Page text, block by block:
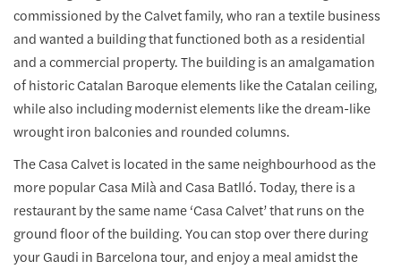
commissioned by the Calvet family, who ran a textile business
and wanted a building that functioned both as a residential
and a commercial property. The building is an amalgamation
of historic Catalan Baroque elements like the Catalan ceiling,
while also including modernist elements like the dream-like
wrought iron balconies and rounded columns.
The Casa Calvet is located in the same neighbourhood as the
more popular Casa Milà and Casa Batlló. Today, there is a
restaurant by the same name ‘Casa Calvet’ that runs on the
ground floor of the building. You can stop over there during
your Gaudi in Barcelona tour, and enjoy a meal amidst the